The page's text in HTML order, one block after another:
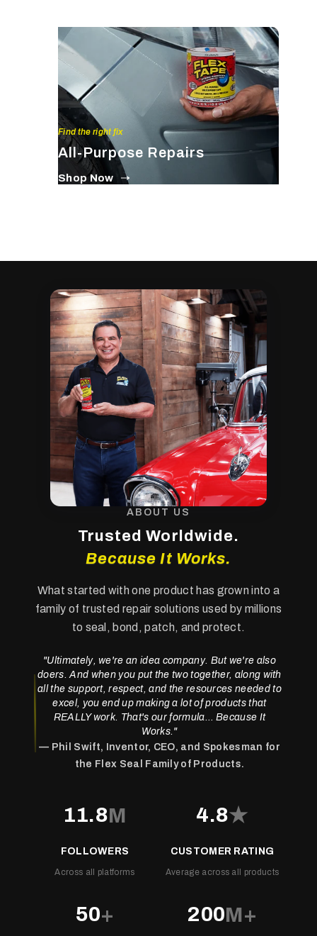
Find the right fix
All-Purpose Repairs
Shop Now
ABOUT US
Trusted Worldwide.
Because It Works.
What started with one product has grown into a
family of trusted repair solutions used by millions
to seal, bond, patch, and protect.
"Ultimately, we're an idea company. But we're also
doers. And when you put the two together, along with
all the support, respect, and the resources needed to
excel, you end up making a lot of products that
REALLY work. That's our formula…Because It
Works."
— Phil Swift, Inventor, CEO, and Spokesman for
the Flex Seal Family of Products.
11.8M
FOLLOWERS
Across all platforms
4.8★
CUSTOMER RATING
Average across all products
50+ 200M+